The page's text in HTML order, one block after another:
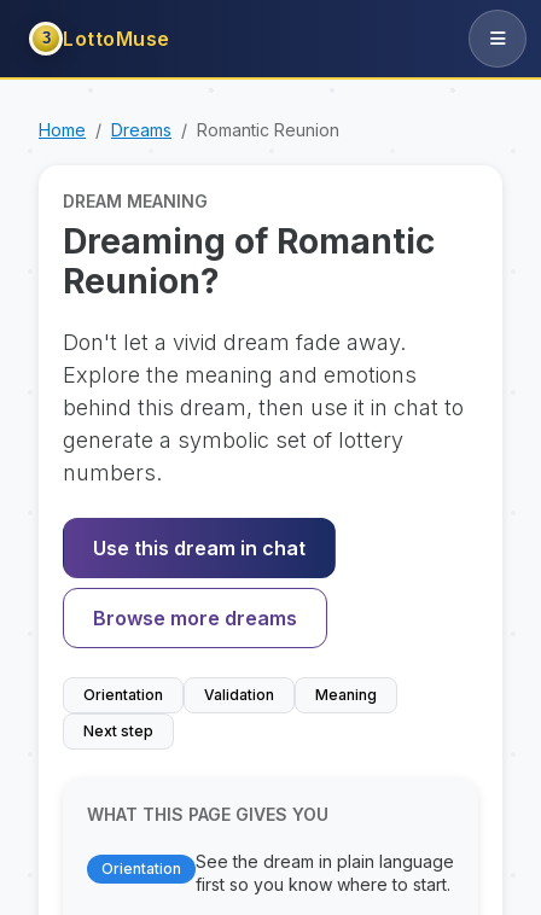
3 LottoMuse
Home Dreams Romantic Reunion
DREAM MEANING
Dreaming of Romantic
Reunion?
Don't let a vivid dream fade away.
Explore the meaning and emotions
behind this dream, then use it in chat to
generate a symbolic set of lottery
numbers.
Use this dream in chat
Browse more dreams
Orientation Validation
Meaning
Next step
WHAT THIS PAGE GIVES YOU
Orientation
See the dream in plain language
first so you know where to start.